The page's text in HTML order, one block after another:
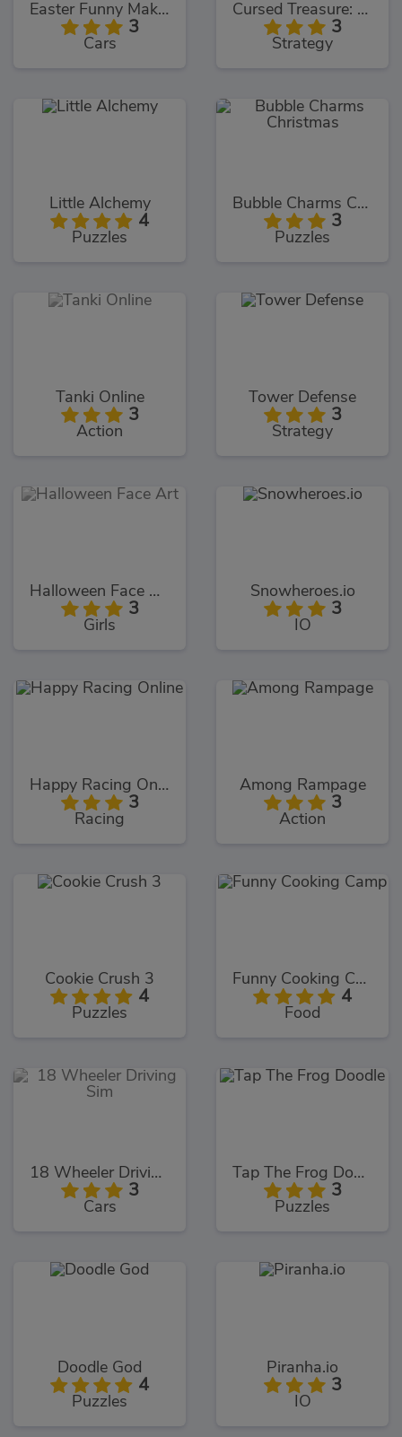
Easter Funny Makeup
3
Cars
Cursed Treasure: Don't Touch My Gems!
3
Strategy
Little Alchemy
4
Puzzles
Bubble Charms Christmas
3
Puzzles
Tanki Online
3
Action
Tower Defense
3
Strategy
Halloween Face Art
3
Girls
Snowheroes.io
3
IO
Happy Racing Online
3
Racing
Among Rampage
3
Action
Cookie Crush 3
4
Puzzles
Funny Cooking Camp
4
Food
18 Wheeler Driving Sim
3
Cars
Tap The Frog Doodle
3
Puzzles
Doodle God
4
Puzzles
Piranha.io
3
IO